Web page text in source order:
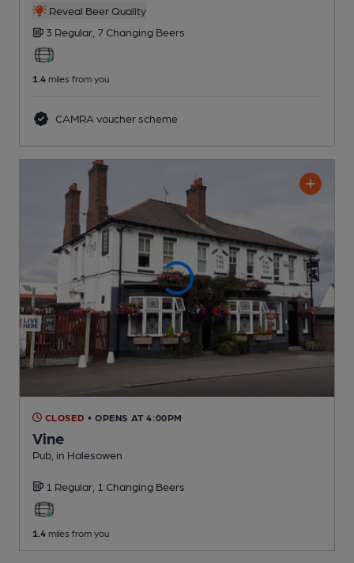
Reveal Beer Quality
3 Regular, 7 Changing Beers
1.4 miles from you
CAMRA voucher scheme
CLOSED • OPENS AT 4:00PM
Vine
Pub , in Halesowen
1 Regular, 1 Changing Beers
1.4 miles from you